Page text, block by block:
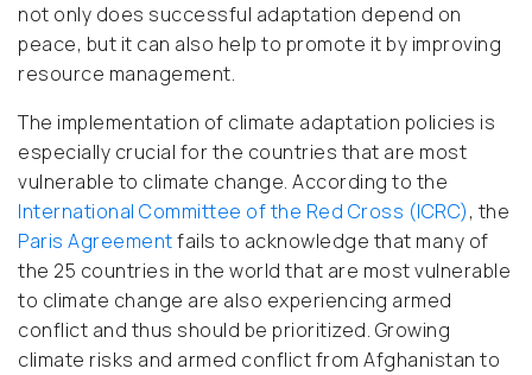
not only does successful adaptation depend on
peace, but it can also help to promote it by improving
resource management.
The implementation of climate adaptation policies is
especially crucial for the countries that are most
vulnerable to climate change. According to the
International Committee of the Red Cross (ICRC), the
Paris Agreementfails to acknowledge that many of
the 25 countries in the world that are most vulnerable
to climate change are also experiencing armed
conflict and thus should be prioritized. Growing
climate risks and armed conflict from Afghanistan to